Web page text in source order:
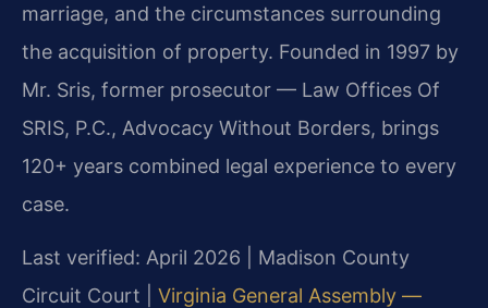
marriage, and the circumstances surrounding
the acquisition of property. Founded in 1997 by
Mr. Sris, former prosecutor — Law Offices Of
SRIS, P.C., Advocacy Without Borders, brings
120+ years combined legal experience to every
case.
Last verified: April 2026 | Madison County
Circuit Court | Virginia General Assembly —